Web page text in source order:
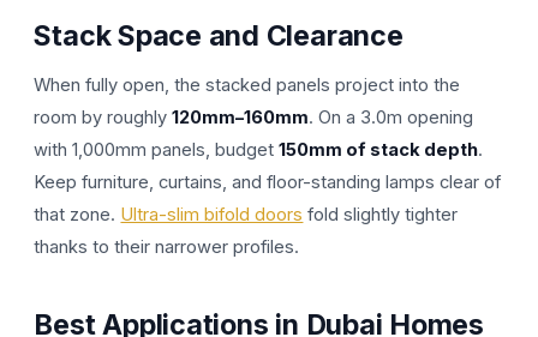
Stack Space and Clearance
When fully open, the stacked panels project into the
room by roughly120mm–160mm. On a 3.0m opening
with 1,000mm panels, budget150mm of stack depth.
Keep furniture, curtains, and floor-standing lamps clear of
that zone. Ultra-slim bifold doors fold slightly tighter
thanks to their narrower profiles.
Best Applications in Dubai Homes